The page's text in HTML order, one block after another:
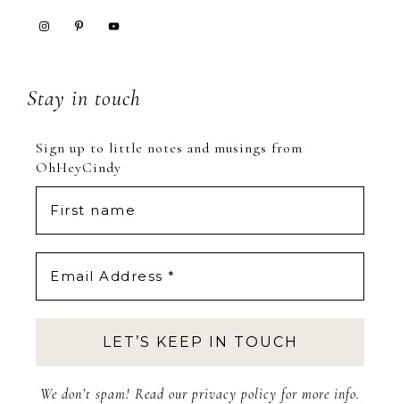
Stay in touch
Sign up to little notes and musings from
OhHeyCindy
We don’t spam! Read our privacy policy for more info.